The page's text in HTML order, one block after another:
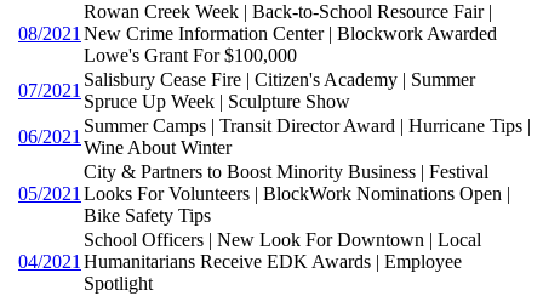
08/2021
Rowan Creek Week | Back-to-School Resource Fair |
New Crime Information Center | Blockwork Awarded
Lowe's Grant For $100,000
07/2021
Salisbury Cease Fire | Citizen's Academy | Summer
Spruce Up Week | Sculpture Show
06/2021
Summer Camps | Transit Director Award | Hurricane Tips |
Wine About Winter
05/2021
City & Partners to Boost Minority Business | Festival
Looks For Volunteers | BlockWork Nominations Open |
Bike Safety Tips
04/2021
School Officers | New Look For Downtown | Local
Humanitarians Receive EDK Awards | Employee
Spotlight